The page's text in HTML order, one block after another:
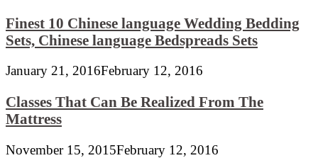
Finest 10 Chinese language Wedding Bedding
Sets, Chinese language Bedspreads Sets
January 21, 2016February 12, 2016
Classes That Can Be Realized From The
Mattress
November 15, 2015February 12, 2016